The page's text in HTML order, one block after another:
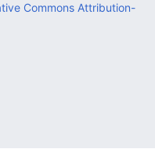
Commons Attribution-